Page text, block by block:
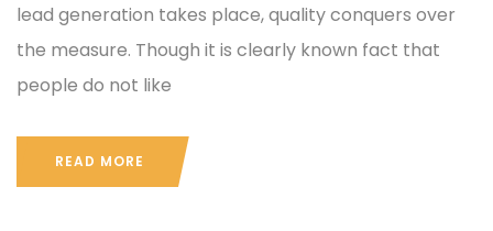
lead generation takes place, quality conquers over
the measure. Though it is clearly known fact that
people do not like
READ MORE